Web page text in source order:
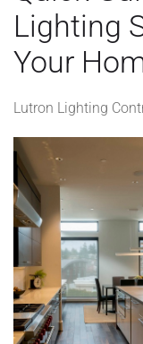
Lighting
Your
Lutron Lighting